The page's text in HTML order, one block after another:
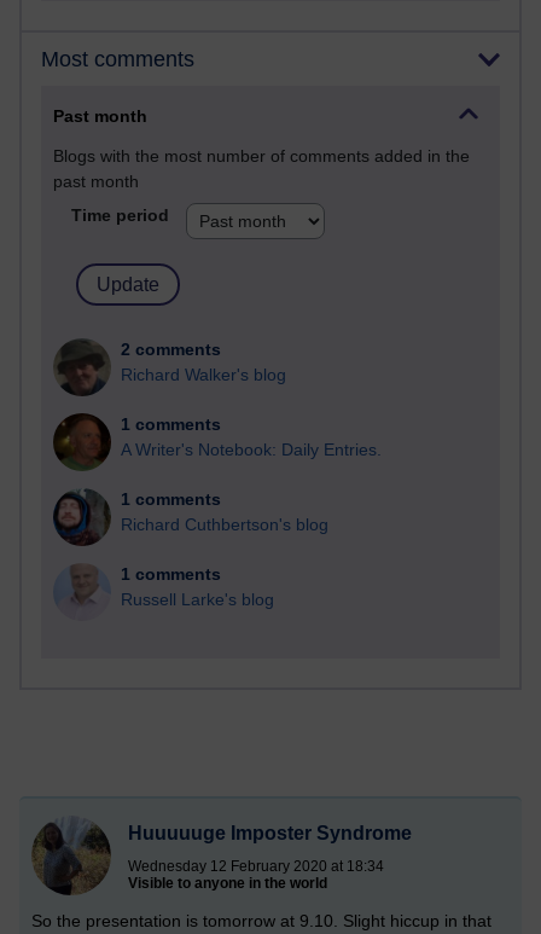
Most comments
Past month
Blogs with the most number of comments added in the
past month
Time period
2 comments
Richard Walker's blog
1 comments
A Writer's Notebook: Daily Entries.
1 comments
Richard Cuthbertson's blog
1 comments
Russell Larke's blog
Huuuuuge Imposter Syndrome
Wednesday 12 February 2020 at 18:34
Visible to anyone in the world
So the presentation is tomorrow at 9.10. Slight hiccup in that